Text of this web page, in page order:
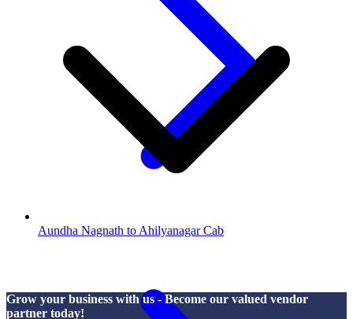
Aundha Nagnath to Ahilyanagar Cab
Grow your business with us - Become our valued vendor
partner today!